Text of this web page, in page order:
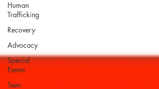
Human
Trafficking
Recovery
Advocacy
Special
Events
Teen